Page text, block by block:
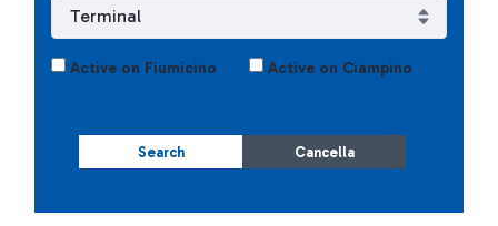
Active on Fiumicino Active on Ciampino
Search Cancella